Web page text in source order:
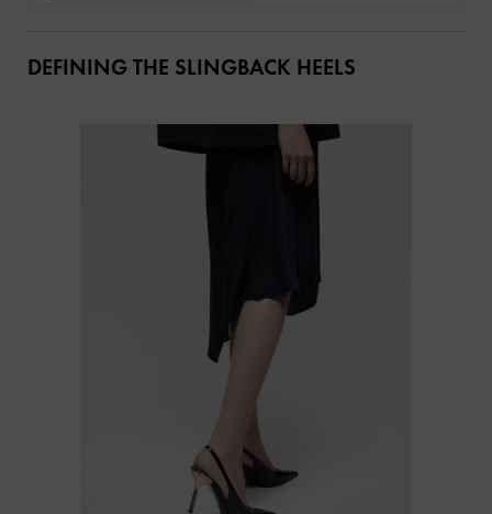
DEFINING THE SLINGBACK HEELS